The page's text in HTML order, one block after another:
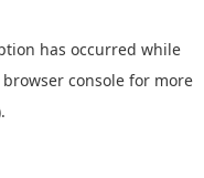
has occurred while
browser console for more